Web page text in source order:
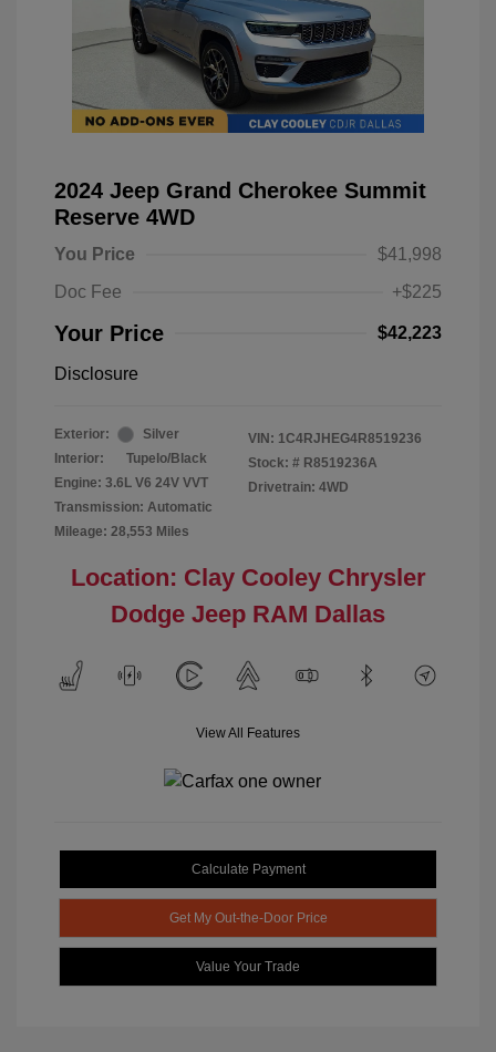
2024 Jeep Grand Cherokee Summit
Reserve 4WD
You Price
$41,998
Doc Fee
+$225
Your Price $42,223
Disclosure
Exterior:
Silver
Interior:
Tupelo/Black
Engine: 3.6L V6 24V VVT
Transmission: Automatic
Mileage: 28,553 Miles
VIN: 1C4RJHEG4R8519236
Stock: # R8519236A
Drivetrain: 4WD
Location: Clay Cooley Chrysler
Dodge Jeep RAM Dallas
View All Features
Calculate Payment
Get My Out-the-Door Price
Value Your Trade